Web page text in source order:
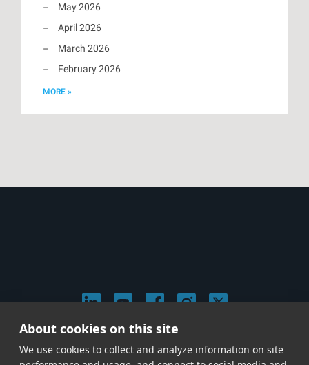
May 2026
April 2026
March 2026
February 2026
MORE »
Privacy & Cookie Policy
About cookies on this site
We use cookies to collect and analyze information on site